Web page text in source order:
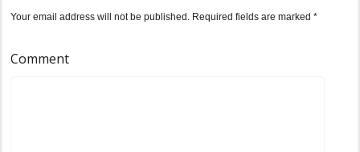
Your email address will not be published. Required fields are marked*
Comment